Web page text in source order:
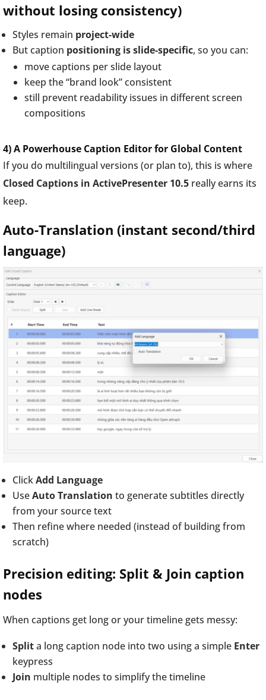
without losing consistency)
Styles remain project-wide
But caption positioning is slide-specific, so you can:
move captions per slide layout
keep the “brand look” consistent
still prevent readability issues in different screen
compositions
4) A Powerhouse Caption Editor for Global Content
If you do multilingual versions (or plan to), this is where
Closed Captions in ActivePresenter 10.5 really earns its
keep.
Auto-Translation (instant second/third
language)
ClickAdd Language
UseAuto Translation to generate subtitles directly
from your source text
Then refine where needed (instead of building from
scratch)
Precision editing: Split & Join caption
nodes
When captions get long or your timeline gets messy:
Splita long caption node into two using a simple Enter
keypress
Join multiple nodes to simplify the timeline